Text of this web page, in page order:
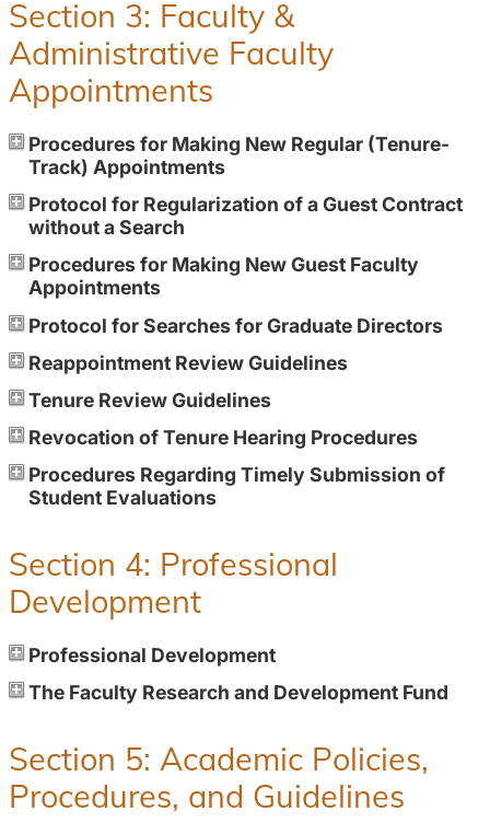
Section 3: Faculty &
Administrative Faculty
Appointments
Procedures for Making New Regular (Tenure-
Track) Appointments
Protocol for Regularization of a Guest Contract
without a Search
Procedures for Making New Guest Faculty
Appointments
Protocol for Searches for Graduate Directors
Reappointment Review Guidelines
Tenure Review Guidelines
Revocation of Tenure Hearing Procedures
Procedures Regarding Timely Submission of
Student Evaluations
Section 4: Professional
Development
Professional Development
The Faculty Research and Development Fund
Section 5: Academic Policies,
Procedures, and Guidelines